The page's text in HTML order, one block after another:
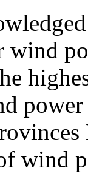
wind
wind